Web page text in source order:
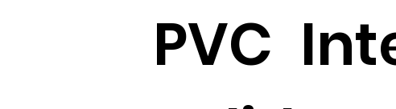
PVC